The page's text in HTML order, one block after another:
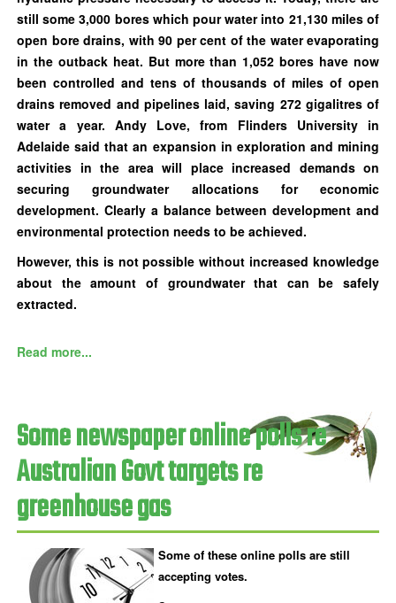
still some 3,000 bores which pour water into 21,130 miles of
open bore drains, with 90 per cent of the water evaporating
in the outback heat. But more than 1,052 bores have now
been controlled and tens of thousands of miles of open
drains removed and pipelines laid, saving 272 gigalitres of
water a year. Andy Love, from Flinders University in
Adelaide said that an expansion in exploration and mining
activities in the area will place increased demands on
securing groundwater allocations for economic
development. Clearly a balance between development and
environmental protection needs to be achieved.
However, this is not possible without increased knowledge
about the amount of groundwater that can be safely
extracted.
Read more...
Some newspaper online polls re
Australian Govt targets re
greenhouse gas
Some of these online polls are still
accepting votes.